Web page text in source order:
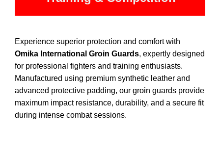
Experience superior protection and comfort with
Omika International Groin Guards, expertly designed
for professional fighters and training enthusiasts.
Manufactured using premium synthetic leather and
advanced protective padding, our groin guards provide
maximum impact resistance, durability, and a secure fit
during intense combat sessions.